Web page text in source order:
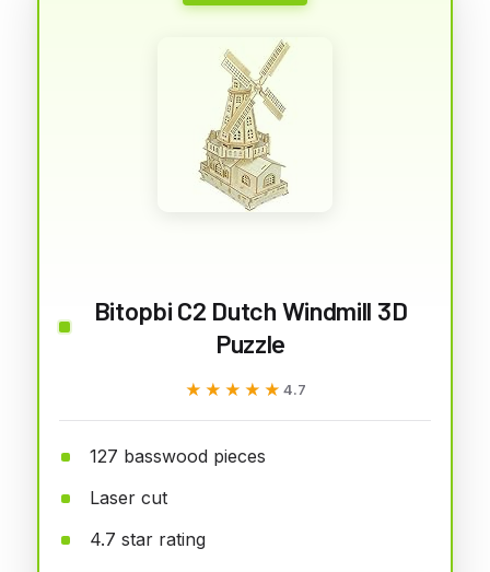
Bitopbi C2 Dutch Windmill 3D
Puzzle
★★★★★
★★★★★ 4.7
127 basswood pieces
Laser cut
4.7 star rating